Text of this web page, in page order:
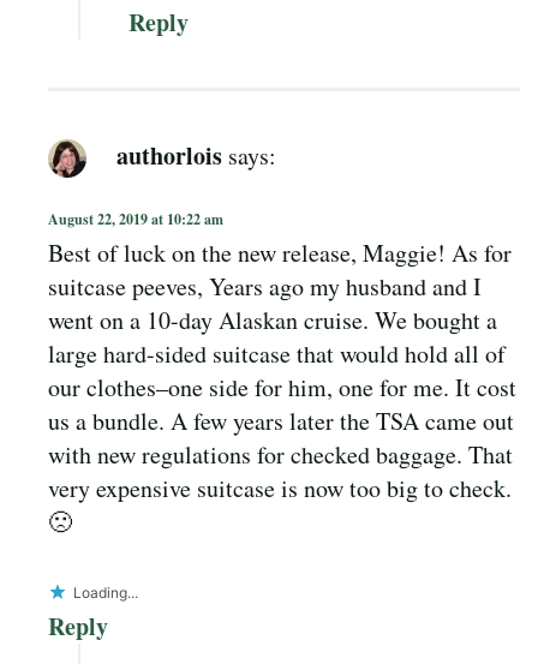
Reply
authorlois says:
August 22, 2019 at 10:22 am
Best of luck on the new release, Maggie! As for
suitcase peeves, Years ago my husband and I
went on a 10-day Alaskan cruise. We bought a
large hard-sided suitcase that would hold all of
our clothes–one side for him, one for me. It cost
us a bundle. A few years later the TSA came out
with new regulations for checked baggage. That
very expensive suitcase is now too big to check.
🙁
Loading...
Reply